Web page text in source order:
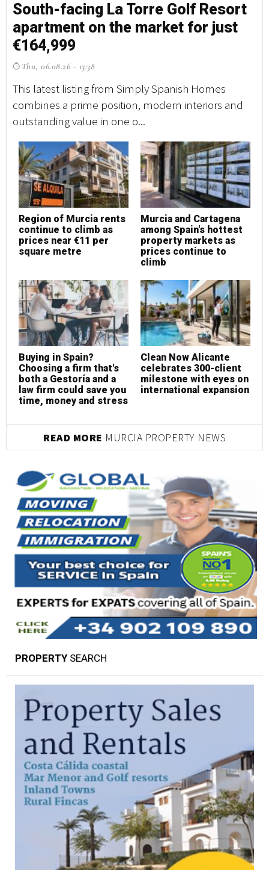
South-facing La Torre Golf Resort
apartment on the market for just
€164,999
Thu, 06.08.26 - 13:38
This latest listing from Simply Spanish Homes
combines a prime position, modern interiors and
outstanding value in one o...
Region of Murcia rents
continue to climb as
prices near €11 per
square metre
Murcia and Cartagena
among Spain's hottest
property markets as
prices continue to
climb
Buying in Spain?
Choosing a firm that's
both a Gestoría and a
law firm could save you
time, money and stress
Clean Now Alicante
celebrates 300-client
milestone with eyes on
international expansion
READ MORE MURCIA PROPERTY NEWS
PROPERTYSEARCH